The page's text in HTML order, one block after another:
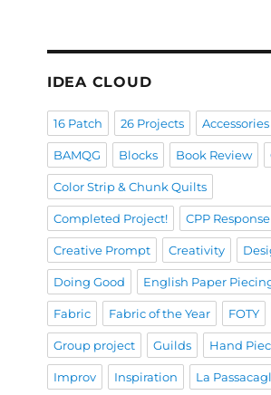
IDEA CLOUD
16 Patch 26 Projects Accessories
BAMQG Blocks Book Review
Color Strip & Chunk Quilts
Completed Project! CPP Response
Creative Prompt Creativity
Doing Good English Paper
Fabric Fabric of the Year FOTY
Group project Guilds Hand
Improv Inspiration La